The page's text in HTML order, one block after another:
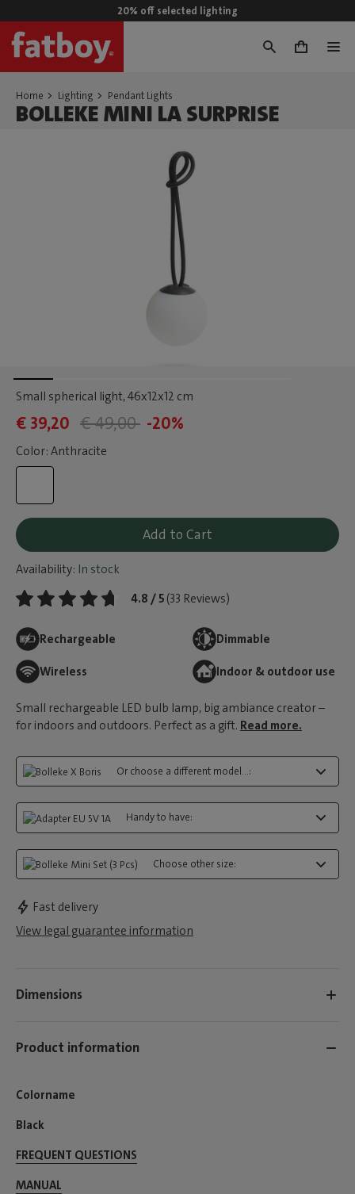
20% off selected lighting
0
Home Lighting Pendant Lights
BOLLEKE MINI LA SURPRISE
Small spherical light, 46x12x12 cm
€ 39,20 € 49,00 -20%
Color: Anthracite
Add to Cart
Availability: In stock
4.8 / 5 (33 Reviews)
Rechargeable Dimmable
Wireless Indoor & outdoor use
Small rechargeable LED bulb lamp, big ambiance creator –
for indoors and outdoors. Perfect as a gift. Read more.
Or choose a different model...:
Handy to have:
Choose other size:
Fast delivery
View legal guarantee information
Dimensions
Product information
Colorname
Black
FREQUENT QUESTIONS
MANUAL